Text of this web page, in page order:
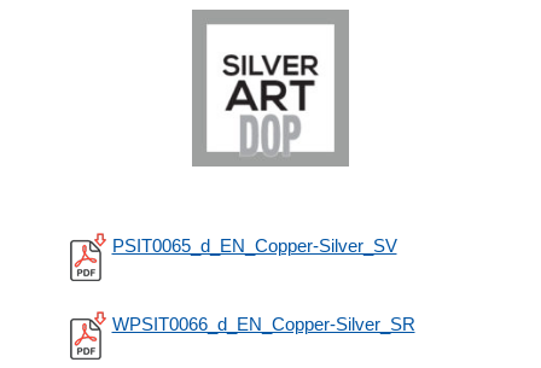
PSIT0065_d_EN_Copper-Silver_SV
WPSIT0066_d_EN_Copper-Silver_SR